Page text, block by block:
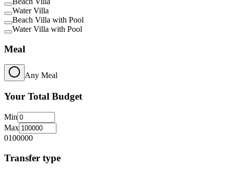
Water Villa
Beach Villa with Pool
Water Villa with Pool
Meal
Any Meal
Your Total Budget
Min
Max
0100000
Transfer type